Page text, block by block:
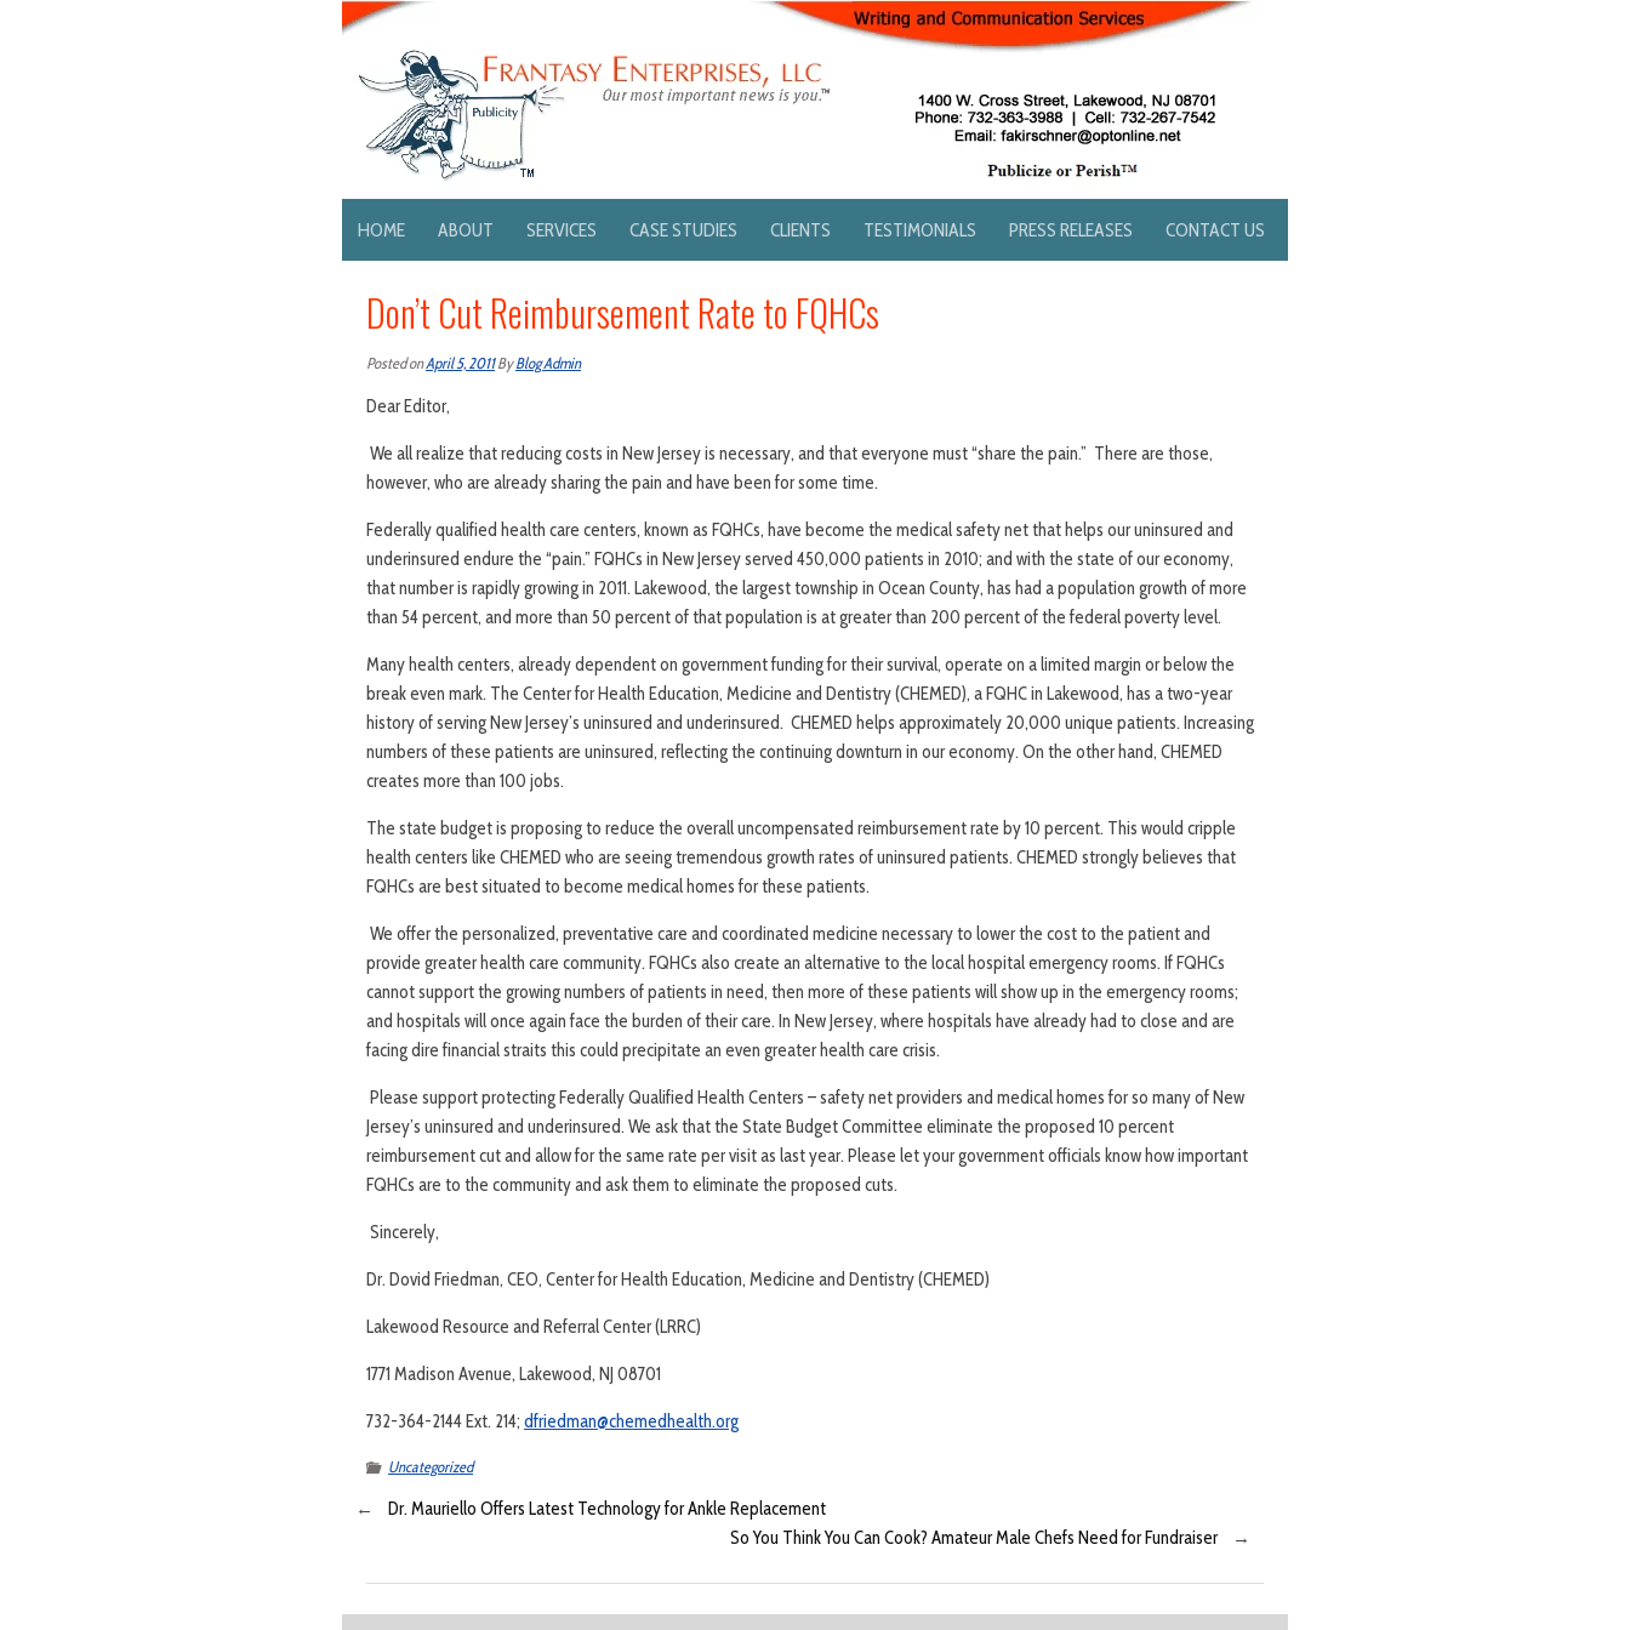
HOME ABOUT SERVICES CASE STUDIES CLIENTS TESTIMONIALS PRESS RELEASES CONTACT US
Don’t Cut Reimbursement Rate to FQHCs
Posted onApril 5, 2011ByBlog Admin
Dear Editor,
We all realize that reducing costs in New Jersey is necessary, and that everyone must “share the pain.” There are those,
however, who are already sharing the pain and have been for some time.
Federally qualified health care centers, known as FQHCs, have become the medical safety net that helps our uninsured and
underinsured endure the “pain.” FQHCs in New Jersey served 450,000 patients in 2010; and with the state of our economy,
that number is rapidly growing in 2011. Lakewood, the largest township in Ocean County, has had a population growth of more
than 54 percent, and more than 50 percent of that population is at greater than 200 percent of the federal poverty level.
Many health centers, already dependent on government funding for their survival, operate on a limited margin or below the
break even mark. The Center for Health Education, Medicine and Dentistry (CHEMED), a FQHC in Lakewood, has a two-year
history of serving New Jersey’s uninsured and underinsured. CHEMED helps approximately 20,000 unique patients. Increasing
numbers of these patients are uninsured, reflecting the continuing downturn in our economy. On the other hand, CHEMED
creates more than 100 jobs.
The state budget is proposing to reduce the overall uncompensated reimbursement rate by 10 percent. This would cripple
health centers like CHEMED who are seeing tremendous growth rates of uninsured patients. CHEMED strongly believes that
FQHCs are best situated to become medical homes for these patients.
We offer the personalized, preventative care and coordinated medicine necessary to lower the cost to the patient and
provide greater health care community. FQHCs also create an alternative to the local hospital emergency rooms. If FQHCs
cannot support the growing numbers of patients in need, then more of these patients will show up in the emergency rooms;
and hospitals will once again face the burden of their care. In New Jersey, where hospitals have already had to close and are
facing dire financial straits this could precipitate an even greater health care crisis.
Please support protecting Federally Qualified Health Centers – safety net providers and medical homes for so many of New
Jersey’s uninsured and underinsured. We ask that the State Budget Committee eliminate the proposed 10 percent
reimbursement cut and allow for the same rate per visit as last year. Please let your government officials know how important
FQHCs are to the community and ask them to eliminate the proposed cuts.
Sincerely,
Dr. Dovid Friedman, CEO, Center for Health Education, Medicine and Dentistry (CHEMED)
Lakewood Resource and Referral Center (LRRC)
1771 Madison Avenue, Lakewood, NJ 08701
732-364-2144 Ext. 214; dfriedman@chemedhealth.org
Uncategorized
←
Dr. Mauriello Offers Latest Technology for Ankle Replacement
So You Think You Can Cook? Amateur Male Chefs Need for Fundraiser
→